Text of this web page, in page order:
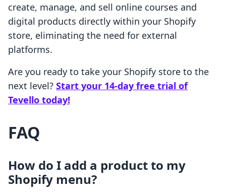
create, manage, and sell online courses and
digital products directly within your Shopify
store, eliminating the need for external
platforms.
Are you ready to take your Shopify store to the
next level? Start your 14-day free trial of
Tevello today!
FAQ
How do I add a product to my
Shopify menu?